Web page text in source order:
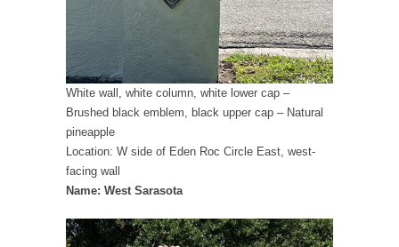
White wall, white column, white lower cap –
Brushed black emblem, black upper cap – Natural
pineapple
Location: W side of Eden Roc Circle East, west-
facing wall
Name: West Sarasota